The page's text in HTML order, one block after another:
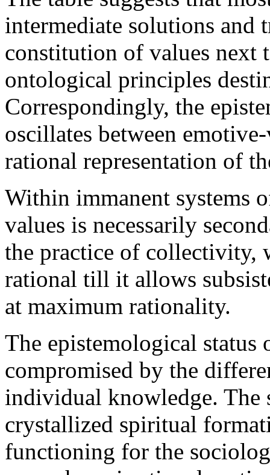
intermediate solutions and
constitution of values next
ontological principles
Correspondingly, the
oscillates between
rational representation of
Within immanent systems
values is necessarily
the practice of collectivity,
rational till it allows
at maximum rationality.
The epistemological status
compromised by the
individual knowledge. The
crystallized spiritual
functioning for the